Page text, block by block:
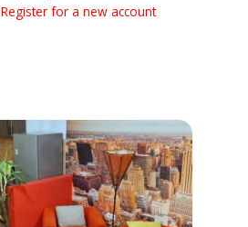
Register for a new account